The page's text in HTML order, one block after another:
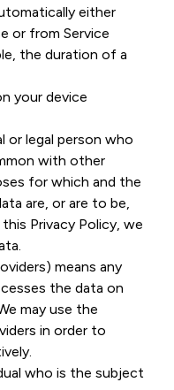
either
or from Service
the duration of a
your device
or legal person who
with other
for which and the
are, or are to be,
Privacy Policy, we
means any
the data on
may use the
in order to
who is the subject